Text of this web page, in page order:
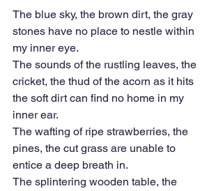
The blue sky, the brown dirt, the gray
stones have no place to nestle within
my inner eye.
The sounds of the rustling leaves, the
cricket, the thud of the acorn as it hits
the soft dirt can find no home in my
inner ear.
The wafting of ripe strawberries, the
pines, the cut grass are unable to
entice a deep breath in.
The splintering wooden table, the